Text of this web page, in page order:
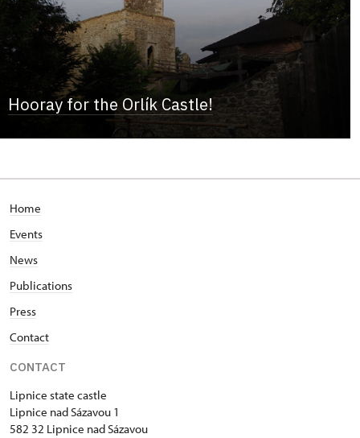
Hooray for the Orlík Castle!
Home
Events
News
Publications
Press
Contact
CONTACT
Lipnice state castle
Lipnice nad Sázavou 1
582 32 Lipnice nad Sázavou